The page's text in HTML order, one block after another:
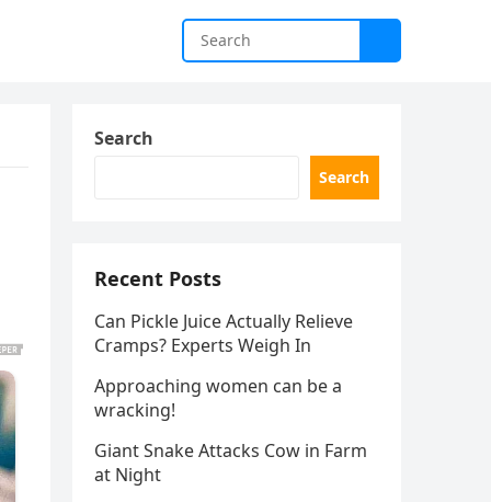
Search
Search
Recent Posts
Can Pickle Juice Actually Relieve
Cramps? Experts Weigh In
Approaching women can be a
wracking!
Giant Snake Attacks Cow in Farm
at Night